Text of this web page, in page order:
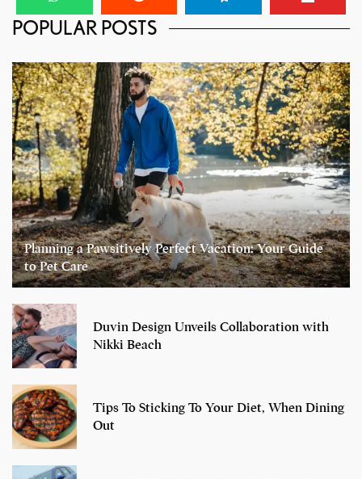
POPULAR POSTS
Planning a Pawsitively Perfect Vacation: Your Guide
to Pet Care
Duvin Design Unveils Collaboration with
Nikki Beach
Tips To Sticking To Your Diet, When Dining
Out